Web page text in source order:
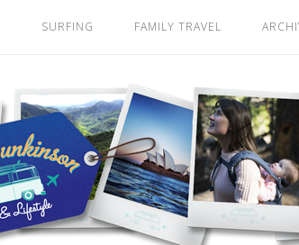
SURFING FAMILY TRAVEL